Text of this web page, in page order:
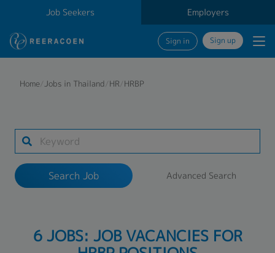
Job Seekers Employers
Sign in Sign up
Industry
Work Location
Home/Jobs in Thailand/HR/HRBP
Search Job Advanced Search
6 JOBS: JOB VACANCIES FOR